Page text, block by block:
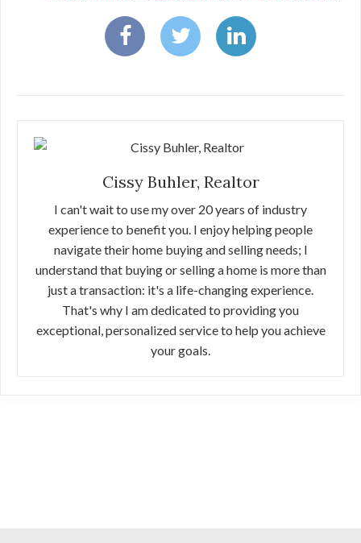
Cissy Buhler, Realtor
I can't wait to use my over 20 years of industry
experience to benefit you. I enjoy helping people
navigate their home buying and selling needs; I
understand that buying or selling a home is more than
just a transaction: it's a life-changing experience.
That's why I am dedicated to providing you
exceptional, personalized service to help you achieve
your goals.